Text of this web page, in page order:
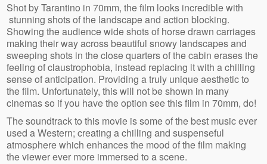
Shot by Tarantino in 70mm, the film looks incredible with
stunning shots of the landscape and action blocking.
Showing the audience wide shots of horse drawn carriages
making their way across beautiful snowy landscapes and
sweeping shots in the close quarters of the cabin erases the
feeling of claustrophobia, instead replacing it with a chilling
sense of anticipation. Providing a truly unique aesthetic to
the film. Unfortunately, this will not be shown in many
cinemas so if you have the option see this film in 70mm, do!
The soundtrack to this movie is some of the best music ever
used a Western; creating a chilling and suspenseful
atmosphere which enhances the mood of the film making
the viewer ever more immersed to a scene.